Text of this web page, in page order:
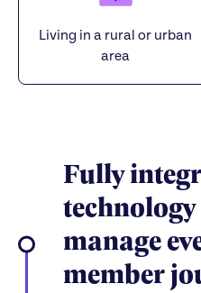
Living in a rural or urban
area
Fully
manage
member